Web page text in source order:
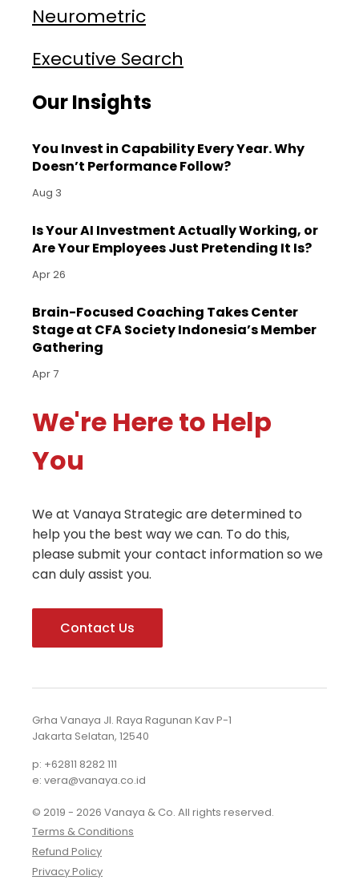
Neurometric
Executive Search
Our Insights
You Invest in Capability Every Year. Why
Doesn’t Performance Follow?
Aug 3
Is Your AI Investment Actually Working, or
Are Your Employees Just Pretending It Is?
Apr 26
Brain-Focused Coaching Takes Center
Stage at CFA Society Indonesia’s Member
Gathering
Apr 7
We're Here to Help
You
We at Vanaya Strategic are determined to
help you the best way we can. To do this,
please submit your contact information so we
can duly assist you.
Contact Us
Grha Vanaya Jl. Raya Ragunan Kav P-1
Jakarta Selatan, 12540
p: +62811 8282 111
e: vera@vanaya.co.id
© 2019 - 2026 Vanaya & Co. All rights reserved.
Terms & Conditions
Refund Policy
Privacy Policy